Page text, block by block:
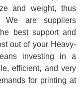
and weight, thus
We are suppliers
best support and
out of your Heavy-
investing in a
efficient, and very
for printing at